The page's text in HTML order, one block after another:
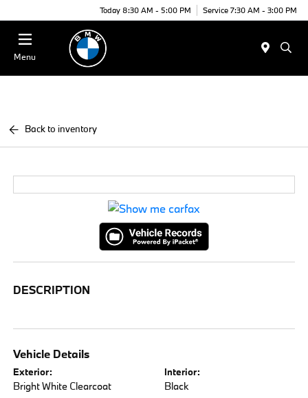
Today 8:30 AM - 5:00 PM Service 7:30 AM - 3:00 PM
Menu
Back to inventory
DESCRIPTION
Vehicle Details
Exterior:
Bright White Clearcoat
Interior:
Black